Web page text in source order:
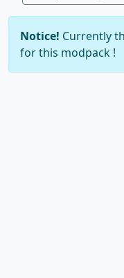
Notice! Currently
for this modpack !